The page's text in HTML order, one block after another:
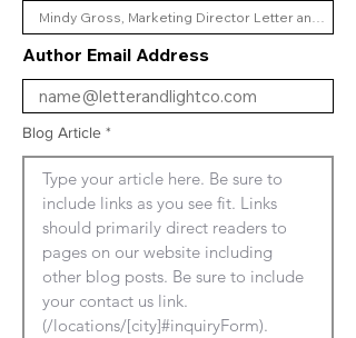
Author Email Address
Blog Article
Type your article here. Be sure to
include links as you see fit. Links
should primarily direct readers to
pages on our website including
other blog posts. Be sure to include
your contact us link.
(/locations/[city]#inquiryForm).